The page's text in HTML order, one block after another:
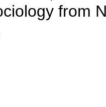
from